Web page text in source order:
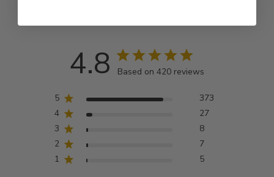
4.8 Based on 420 reviews
5
373
4
27
3
8
2
7
1
5